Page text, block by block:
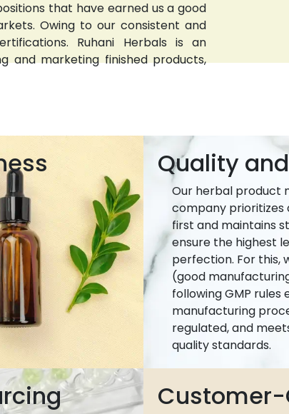
that have earned us a good
Owing to our consistent and
Ruhani Herbals is an
and marketing finished products,
Quality
Our herbal product
company prioritizes
first and maintains
ensure the highest
perfection. For this,
(good
following GMP
manufacturing
regulated, and
quality standards.